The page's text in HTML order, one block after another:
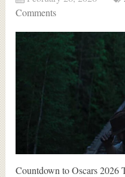
Comments
Countdown to Oscars 2026